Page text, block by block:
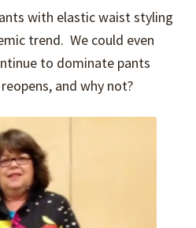
with elastic waist styling
trend. We could even
to dominate pants
and why not?